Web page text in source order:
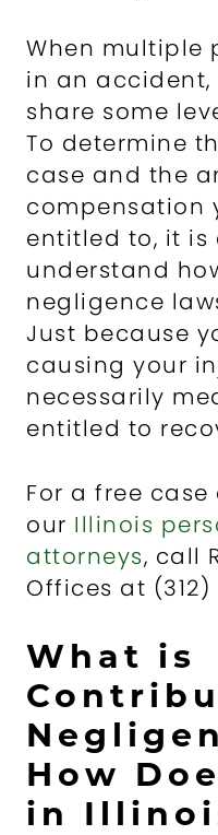
When multiple
in an
share some
To determine
case and the
compensation
entitled to, it is
understand
negligence
Just because
causing your
necessarily
entitled to
For a free
our Illinois
attorneys, call
Offices at (312)
What is
How
in